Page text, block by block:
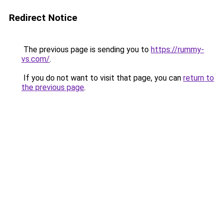
Redirect Notice
The previous page is sending you to https://rummy-
vs.com/.
If you do not want to visit that page, you can return to
the previous page.